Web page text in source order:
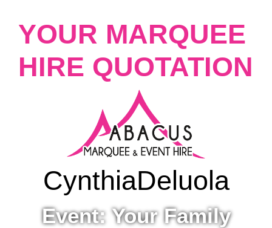
YOUR MARQUEE
HIRE QUOTATION
CynthiaDeluola
Event: Your Family